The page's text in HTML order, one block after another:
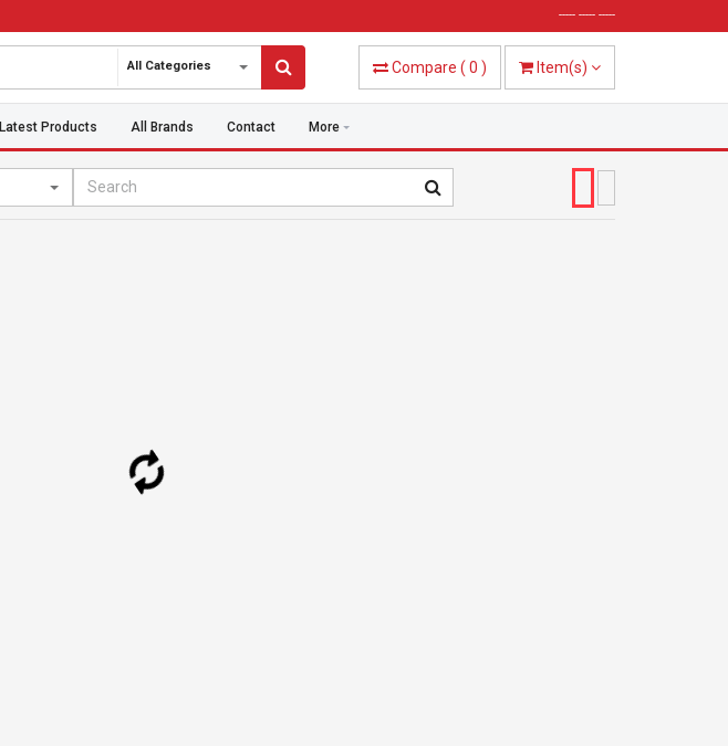
----- ----- -----
All Categories Compare ( 0 ) Item(s)
Latest Products All Brands Contact More